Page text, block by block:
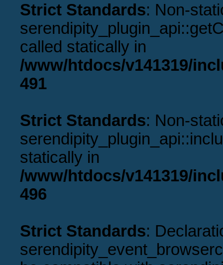
Strict Standards: Non-
called statically in
/www/htdocs/v141319/
491
Strict Standards: Non-
statically in
/www/htdocs/v141319/
496
Strict Standards: